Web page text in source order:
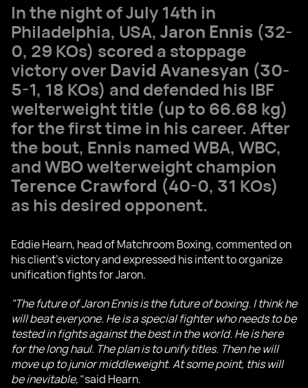
In the night of July 14th in
Philadelphia, USA, Jaron Ennis (32-
0, 29 KOs) scored a stoppage
victory over David Avanesyan (30-
5-1, 18 KOs) and defended his IBF
welterweight title (up to 66.68 kg)
for the first time in his career. After
the bout, Ennis named WBA, WBC,
and WBO welterweight champion
Terence Crawford (40-0, 31 KOs)
as his desired opponent.
Eddie Hearn, head of Matchroom Boxing, commented on
his client's victory and expressed his intent to organize
unification fights for Jaron.
"The future of Jaron Ennis is the future of boxing. I think he
will beat everyone. He is a special fighter who needs to be
tested in fights against the best in the world. He is here
for the long haul. The plan is to unify titles. Then he will
move up to junior middleweight. At some point, this will
be inevitable,"said Hearn.